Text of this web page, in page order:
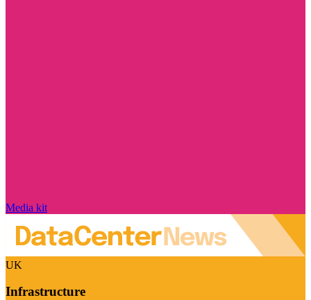
Media kit
UK
Infrastructure